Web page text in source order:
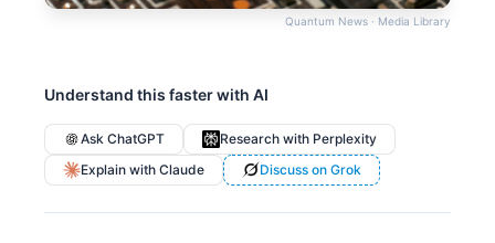
Quantum News · Media Library
Understand this faster with AI
Ask ChatGPT
Research with Perplexity
Explain with Claude
Discuss on Grok